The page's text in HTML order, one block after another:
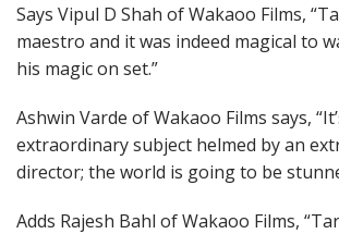
Says Vipul D Shah of Wakaoo Films,
maestro and it was indeed magical to
his magic on set.”
Ashwin Varde of Wakaoo Films says,
extraordinary subject helmed by an
director; the world is going to be
Adds Rajesh Bahl of Wakaoo Films,